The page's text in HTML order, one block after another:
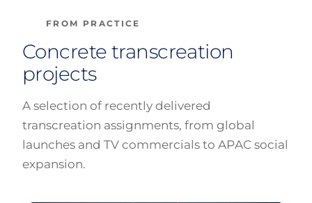
FROM PRACTICE
Concrete transcreation
projects
A selection of recently delivered
transcreation assignments, from global
launches and TV commercials to APAC social
expansion.